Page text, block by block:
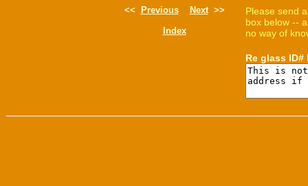
<<
Previous Next>>
Index
Please send
box below --
no way of
Re glass ID#